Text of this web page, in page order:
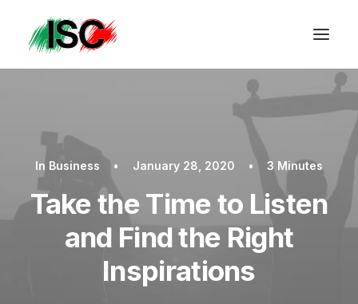
In Business • January 28, 2020 • 3 Minutes
Take the Time to Listen
and Find the Right
Inspirations